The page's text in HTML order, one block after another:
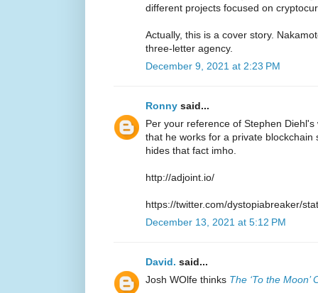
different projects focused on
Actually, this is a cover story.
three-letter agency.
December 9, 2021 at 2:23 PM
Ronny said...
Per your reference of Stephen
that he works for a private blockchain
hides that fact imho.
http://adjoint.io/
https://twitter.com/dystopiabreaker/
December 13, 2021 at 5:12 PM
David. said...
Josh WOlfe thinks The ‘To the Moon’